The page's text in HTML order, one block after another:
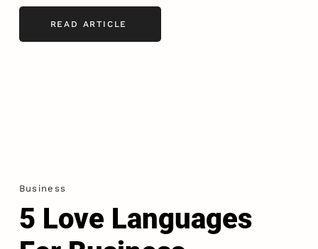
READ ARTICLE
Business
5 Love Languages